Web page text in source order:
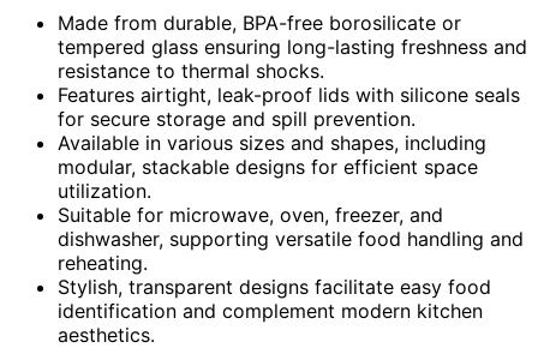
Made from durable, BPA-free borosilicate or
tempered glass ensuring long-lasting freshness and
resistance to thermal shocks.
Features airtight, leak-proof lids with silicone seals
for secure storage and spill prevention.
Available in various sizes and shapes, including
modular, stackable designs for efficient space
utilization.
Suitable for microwave, oven, freezer, and
dishwasher, supporting versatile food handling and
reheating.
Stylish, transparent designs facilitate easy food
identification and complement modern kitchen
aesthetics.